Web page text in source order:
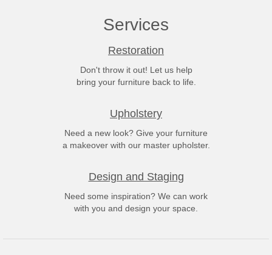
Services
Restoration
Don't throw it out! Let us help
bring your furniture back to life.
Upholstery
Need a new look? Give your furniture
a makeover with our master upholster.
Design and Staging
Need some inspiration? We can work
with you and design your space.